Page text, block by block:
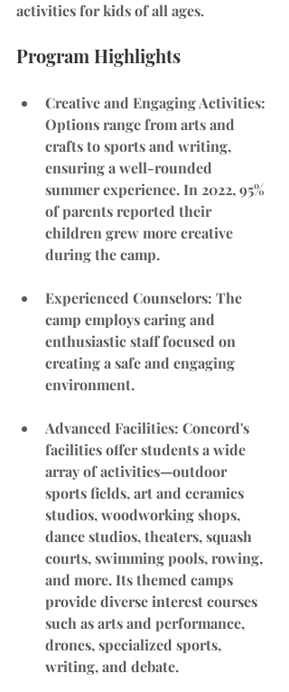
activities for kids of all ages.
Program Highlights
Creative and Engaging Activities:
Options range from arts and
crafts to sports and writing,
ensuring a well-rounded
summer experience. In 2022, 95%
of parents reported their
children grew more creative
during the camp.
Experienced Counselors: The
camp employs caring and
enthusiastic staff focused on
creating a safe and engaging
environment.
Advanced Facilities: Concord's
facilities offer students a wide
array of activities—outdoor
sports fields, art and ceramics
studios, woodworking shops,
dance studios, theaters, squash
courts, swimming pools, rowing,
and more. Its themed camps
provide diverse interest courses
such as arts and performance,
drones, specialized sports,
writing, and debate.